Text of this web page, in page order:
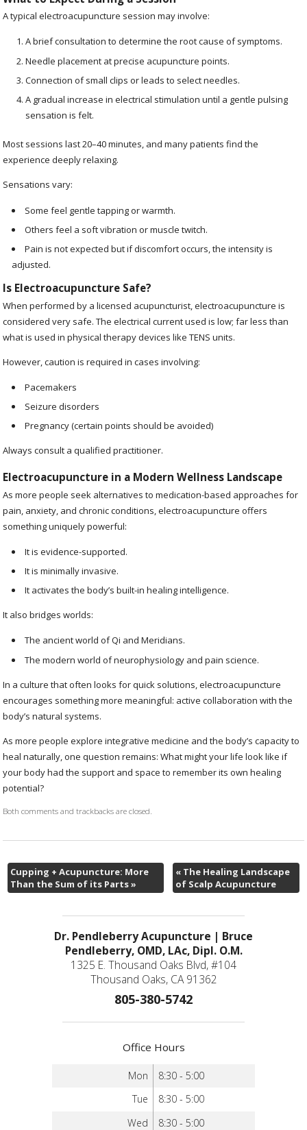
A typical electroacupuncture session may involve:
A brief consultation to determine the root cause of symptoms.
Needle placement at precise acupuncture points.
Connection of small clips or leads to select needles.
A gradual increase in electrical stimulation until a gentle pulsing
sensation is felt.
Most sessions last 20–40 minutes, and many patients find the
experience deeply relaxing.
Sensations vary:
Some feel gentle tapping or warmth.
Others feel a soft vibration or muscle twitch.
Pain is not expected but if discomfort occurs, the intensity is
adjusted.
Is Electroacupuncture Safe?
When performed by a licensed acupuncturist, electroacupuncture is
considered very safe. The electrical current used is low; far less than
what is used in physical therapy devices like TENS units.
However, caution is required in cases involving:
Pacemakers
Seizure disorders
Pregnancy (certain points should be avoided)
Always consult a qualified practitioner.
Electroacupuncture in a Modern Wellness Landscape
As more people seek alternatives to medication-based approaches for
pain, anxiety, and chronic conditions, electroacupuncture offers
something uniquely powerful:
It is evidence-supported.
It is minimally invasive.
It activates the body’s built-in healing intelligence.
It also bridges worlds:
The ancient world of Qi and Meridians.
The modern world of neurophysiology and pain science.
In a culture that often looks for quick solutions, electroacupuncture
encourages something more meaningful: active collaboration with the
body’s natural systems.
As more people explore integrative medicine and the body’s capacity to
heal naturally, one question remains: What might your life look like if
your body had the support and space to remember its own healing
potential?
Both comments and trackbacks are closed.
Cupping + Acupuncture: More
Than the Sum of its Parts»
«The Healing Landscape
of Scalp Acupuncture
Dr. Pendleberry Acupuncture | Bruce
Pendleberry, OMD, LAc, Dipl. O.M.
1325 E. Thousand Oaks Blvd, #104
Thousand Oaks, CA 91362
805-380-5742
Office Hours
Mon
8:30 - 5:00
Tue
8:30 - 5:00
Wed
8:30 - 5:00